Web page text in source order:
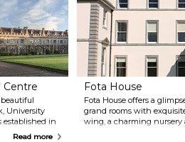
Centre
University
established in
central to
Read more
Fota House
Fota House offers a
grand rooms with
wing, a charming nursery
boasts one of Ireland's